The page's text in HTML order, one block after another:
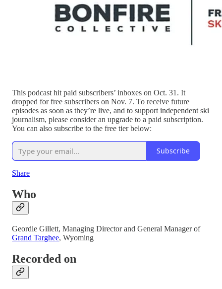
This podcast hit paid subscribers’ inboxes on Oct. 31. It
dropped for free subscribers on Nov. 7. To receive future
episodes as soon as they’re live, and to support independent ski
journalism, please consider an upgrade to a paid subscription.
You can also subscribe to the free tier below:
Subscribe
Share
Who
Geordie Gillett, Managing Director and General Manager of
Grand Targhee, Wyoming
Recorded on